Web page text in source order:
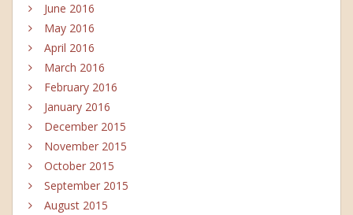
June 2016
May 2016
April 2016
March 2016
February 2016
January 2016
December 2015
November 2015
October 2015
September 2015
August 2015